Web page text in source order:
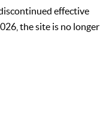
effective
the site is no longer